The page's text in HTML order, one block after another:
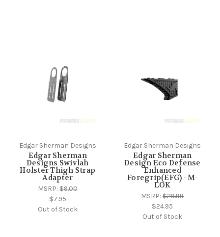
Edgar Sherman Designs
Edgar Sherman
Designs Swivlah
Holster Thigh Strap
Adapter
MSRP:$9.00
$7.95
Out of Stock
Edgar Sherman Designs
Edgar Sherman
Design Eco Defense
Enhanced
Foregrip(EFG) - M-
LOK
MSRP:$29.99
$24.95
Out of Stock